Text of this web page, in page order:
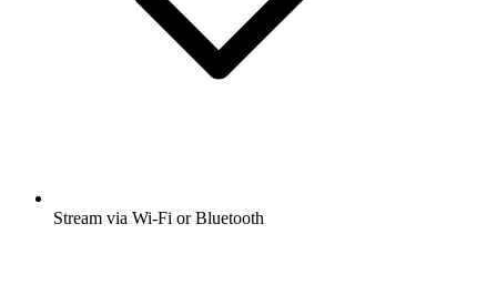
Stream via Wi-Fi or Bluetooth